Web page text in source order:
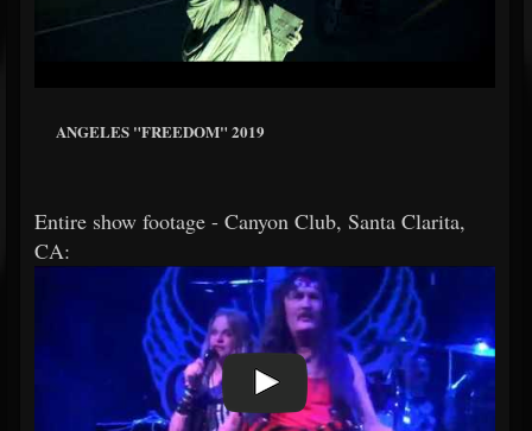
ANGELES "FREEDOM" 2019
Entire show footage - Canyon Club, Santa Clarita,
CA: